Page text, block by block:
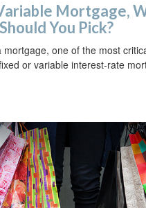
Mortgage,
Should You Pick?
mortgage, one of the most
or variable interest-rate